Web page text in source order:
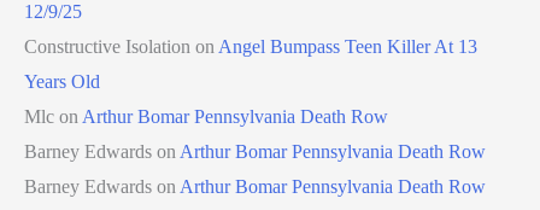
12/9/25
Constructive Isolation on Angel Bumpass Teen Killer At 13
Years Old
Mlc on Arthur Bomar Pennsylvania Death Row
Barney Edwards on Arthur Bomar Pennsylvania Death Row
Barney Edwards on Arthur Bomar Pennsylvania Death Row